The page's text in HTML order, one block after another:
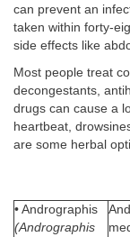
can prevent an
taken within forty-
side effects like
Most people treat
decongestants,
drugs can cause a
heartbeat,
are some herbal
• Andrographis
(Andrographis